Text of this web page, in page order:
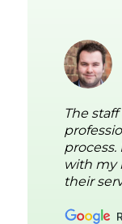
The
with my
their